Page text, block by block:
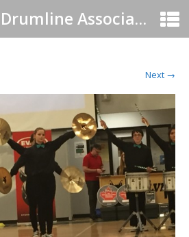
Canadian Drumline Association
Next →